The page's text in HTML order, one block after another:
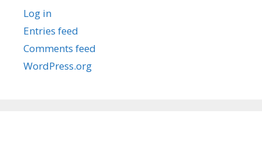
Log in
Entries feed
Comments feed
WordPress.org